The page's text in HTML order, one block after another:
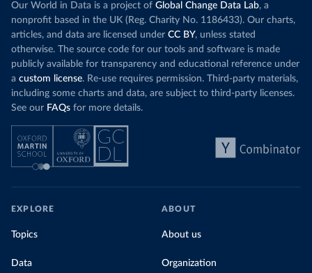
Our World in Data is a project of Global Change Data Lab, a
nonprofit based in the UK (Reg. Charity No. 1186433). Our charts,
articles, and data are licensed under CC BY, unless stated
otherwise. The source code for our tools and software is made
publicly available for transparency and educational reference under
a custom license. Re-use requires permission. Third-party materials,
including some charts and data, are subject to third-party licenses.
See our FAQs for more details.
EXPLORE
Topics
Data
ABOUT
About us
Organization